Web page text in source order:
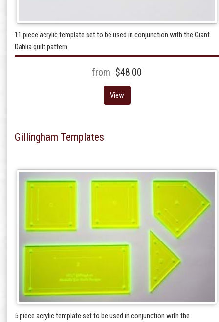
11 piece acrylic template set to be used in conjunction with the Giant
Dahlia quilt pattern.
from $48.00
View
Gillingham Templates
5 piece acrylic template set to be used in conjunction with the